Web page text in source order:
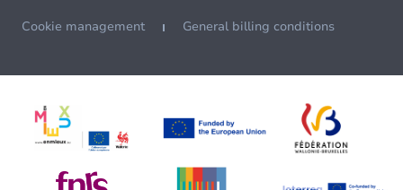
Cookie management General billing conditions